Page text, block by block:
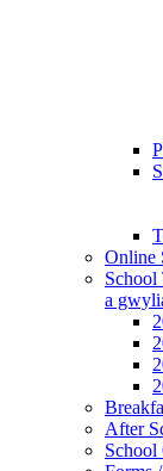
Online
School
a
After